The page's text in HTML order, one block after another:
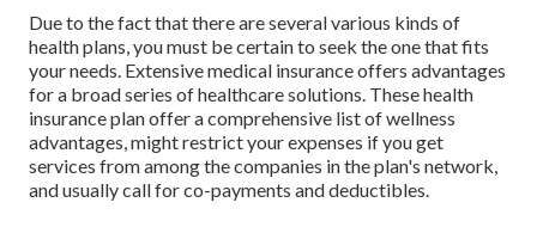
Due to the fact that there are several various kinds of
health plans, you must be certain to seek the one that fits
your needs. Extensive medical insurance offers advantages
for a broad series of healthcare solutions. These health
insurance plan offer a comprehensive list of wellness
advantages, might restrict your expenses if you get
services from among the companies in the plan's network,
and usually call for co-payments and deductibles.